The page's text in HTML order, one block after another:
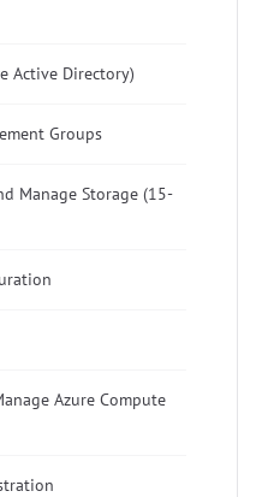
Active Directory)
Groups
Manage Storage (15-
Azure Compute